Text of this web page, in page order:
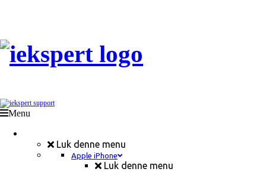
Menu
Luk denne menu
Apple iPhone
Luk denne menu